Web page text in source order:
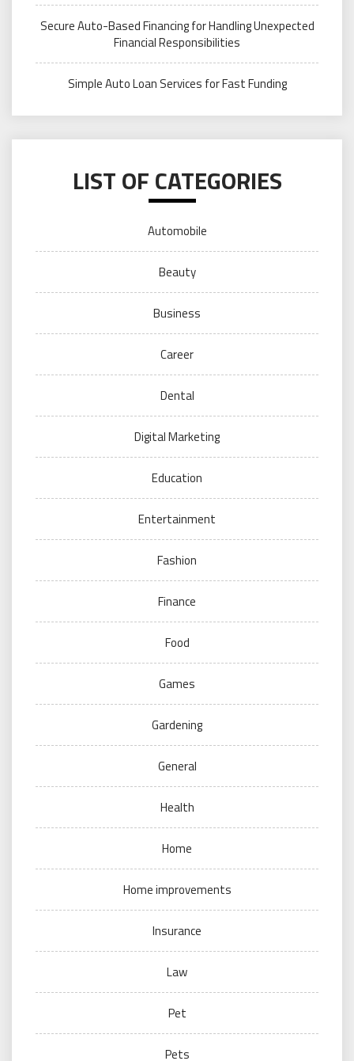
Secure Auto-Based Financing for Handling Unexpected
Financial Responsibilities
Simple Auto Loan Services for Fast Funding
LIST OF CATEGORIES
Automobile
Beauty
Business
Career
Dental
Digital Marketing
Education
Entertainment
Fashion
Finance
Food
Games
Gardening
General
Health
Home
Home improvements
Insurance
Law
Pet
Pets